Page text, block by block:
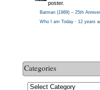
poster.
Batman (1989) – 25th
Who I am Today· 12 years
Categories
Categories